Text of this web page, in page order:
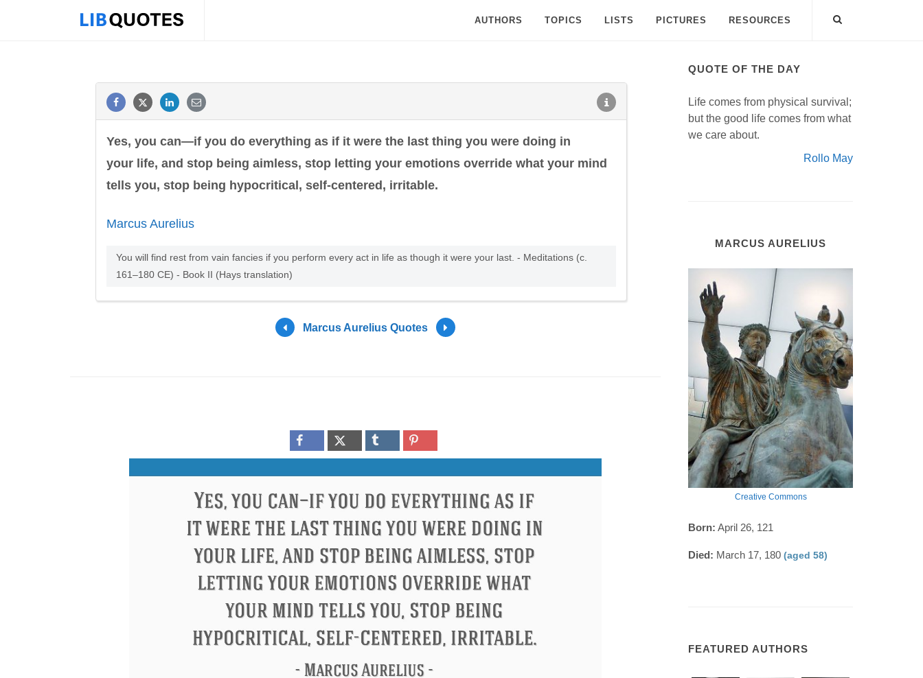
AUTHORS TOPICS LISTS PICTURES RESOURCES
Yes, you can—if you do everything as if it were the last thing you were doing in
your life, and stop being aimless, stop letting your emotions override what your mind
tells you, stop being hypocritical, self-centered, irritable.
Marcus Aurelius
You will find rest from vain fancies if you perform every act in life as though it were your last. - Meditations (c.
161–180 CE) - Book II (Hays translation)
Marcus Aurelius Quotes
QUOTE OF THE DAY
Life comes from physical survival;
but the good life comes from what
we care about.
Rollo May
MARCUS AURELIUS
Creative Commons
Born: April 26, 121
Died: March 17, 180 (aged 58)
FEATURED AUTHORS